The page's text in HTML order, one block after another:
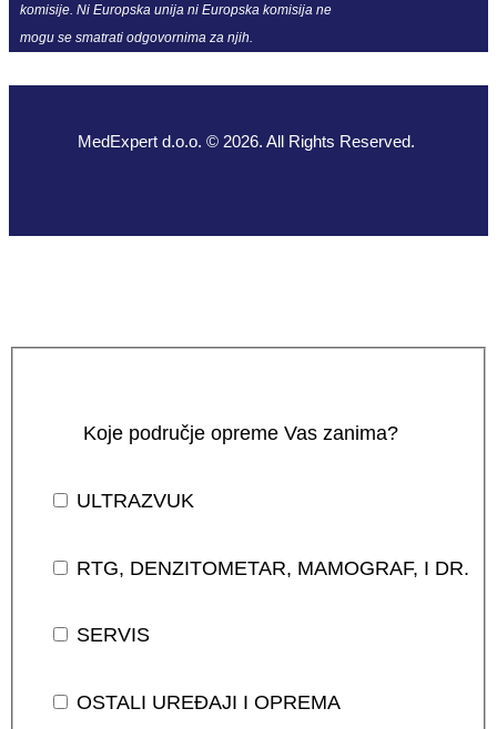
komisije. Ni Europska unija ni Europska komisija ne
mogu se smatrati odgovornima za njih.
MedExpert d.o.o. © 2026. All Rights Reserved.
Koje područje opreme Vas zanima?
ULTRAZVUK
RTG, DENZITOMETAR, MAMOGRAF, I DR.
SERVIS
OSTALI UREĐAJI I OPREMA